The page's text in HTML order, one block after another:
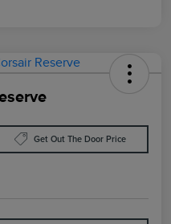
Get Out The Door Price